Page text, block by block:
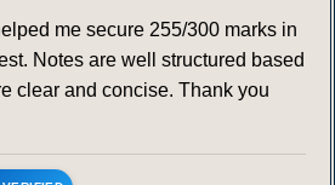
me secure 255/300 marks in
Notes are well structured based
clear and concise. Thank you